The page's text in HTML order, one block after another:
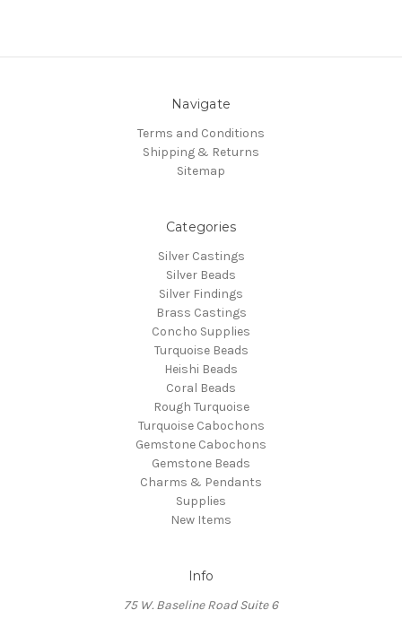
Navigate
Terms and Conditions
Shipping & Returns
Sitemap
Categories
Silver Castings
Silver Beads
Silver Findings
Brass Castings
Concho Supplies
Turquoise Beads
Heishi Beads
Coral Beads
Rough Turquoise
Turquoise Cabochons
Gemstone Cabochons
Gemstone Beads
Charms & Pendants
Supplies
New Items
Info
75 W. Baseline Road Suite 6